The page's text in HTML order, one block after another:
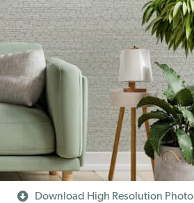
Download High Resolution Photo